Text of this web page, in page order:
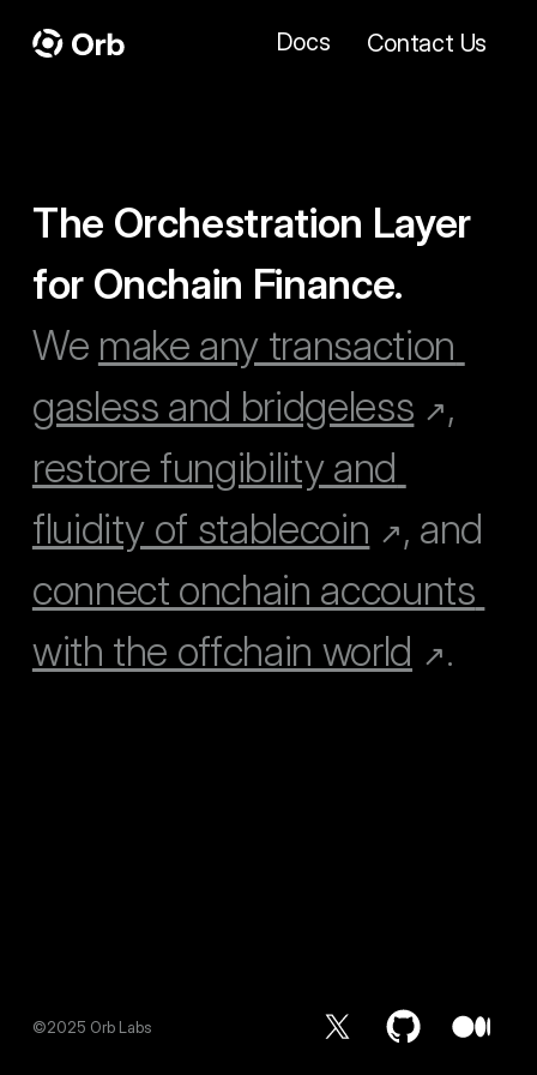
The Orchestration Layer
for Onchain Finance.
We make any transaction
gasless and bridgeless ↗
restore fungibility and
fluidity of stablecoin ↗
connect onchain accounts
with the offchain world ↗.
Docs Contact Us
©2025 Orb Labs